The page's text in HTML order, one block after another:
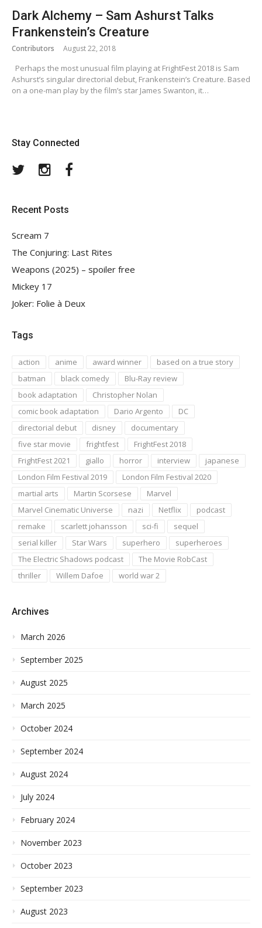
Dark Alchemy – Sam Ashurst Talks
Frankenstein’s Creature
Contributors August 22, 2018
Perhaps the most unusual film playing at FrightFest 2018 is Sam
Ashurst’s singular directorial debut, Frankenstein’s Creature. Based
on a one-man play by the film’s star James Swanton, it…
Stay Connected
TwitterInstagram
Recent Posts
Scream 7
The Conjuring: Last Rites
Weapons (2025) – spoiler free
Mickey 17
Joker: Folie à Deux
Tags
action anime award winner
based on a true story
batman
black comedy
Blu-Ray review
book adaptation
Christopher Nolan
comic book adaptation
Dario Argento
DC
directorial debut
disney
documentary
five star movie
frightfest
FrightFest 2018
FrightFest 2021
giallo horror interview
japanese
London Film Festival 2019
London Film Festival 2020
martial arts
Martin Scorsese
Marvel
Marvel Cinematic Universe
nazi Netflix
podcast
remake
scarlett johansson sci-fi
sequel
serial killer
Star Wars superhero
superheroes
The Electric Shadows podcast
The Movie RobCast
thriller
Willem Dafoe world war 2
Archives
March 2026
September 2025
August 2025
March 2025
October 2024
September 2024
August 2024
July 2024
February 2024
November 2023
October 2023
September 2023
August 2023